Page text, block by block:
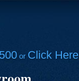
or Click Here